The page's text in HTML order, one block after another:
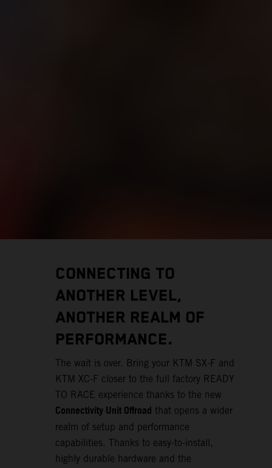
CONNECTING TO
ANOTHER LEVEL,
ANOTHER REALM OF
PERFORMANCE.
The wait is over. Bring your KTM SX-F and
KTM XC-F closer to the full factory READY
TO RACE experience thanks to the new
Connectivity Unit Offroad that opens a wider
realm of setup and performance
capabilities. Thanks to easy-to-install,
highly durable hardware and the